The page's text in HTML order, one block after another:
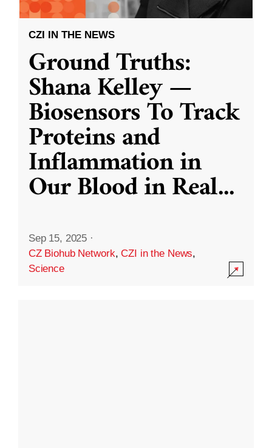
CZI IN THE NEWS
Ground Truths:
Shana Kelley —
Biosensors To Track
Proteins and
Inflammation in
Our Blood in Real...
Sep 15, 2025 ·
CZ Biohub Network,CZI in the News,
Science